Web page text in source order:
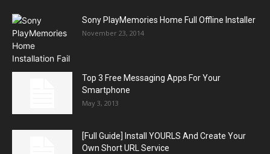
Sony PlayMemories Home Full Offline Installer
November 23, 2014
Top 3 Free Messaging Apps For Your
Smartphone
May 3, 2013
[Full Guide] Install YOURLS And Create Your
Own Short URL Service